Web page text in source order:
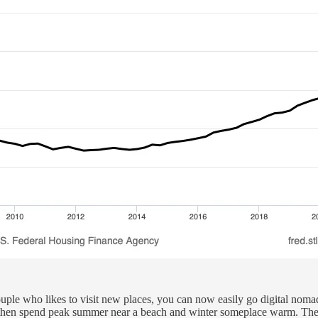
who likes to visit new places, you can now easily go digital
spend peak summer near a beach and winter someplace warm.